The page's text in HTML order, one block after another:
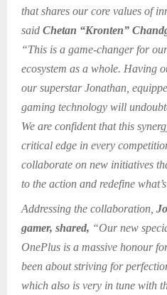
that shares our core values of
said Chetan “Kronten”
“This is a game-changer for
ecosystem as a whole. Having
our superstar Jonathan,
gaming technology will
We are confident that this
critical edge in every
collaborate on new initiatives
to the action and redefine
Addressing the collaboration,
gamer, shared, “Our new
OnePlus is a massive honour
been about striving for
which also is very in tune with